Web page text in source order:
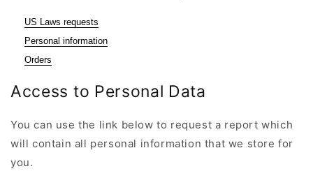
US Laws requests
Personal information
Orders
Access to Personal Data
You can use the link below to request a report which
will contain all personal information that we store for
you.